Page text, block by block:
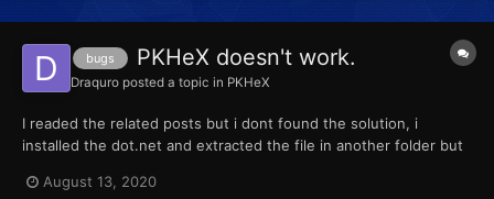
bugs PKHeX doesn't work.
Draquro posted a topic in PKHeX
I readed the related posts but i dont found the solution, i
installed the dot.net and extracted the file in another folder but
August 13, 2020